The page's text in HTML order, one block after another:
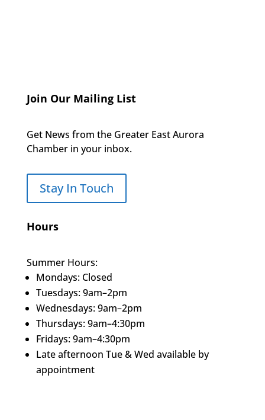
Join Our Mailing List
Get News from the Greater East Aurora
Chamber in your inbox.
Stay In Touch
Hours
Summer Hours:
Mondays: Closed
Tuesdays: 9am–2pm
Wednesdays: 9am–2pm
Thursdays: 9am–4:30pm
Fridays: 9am–4:30pm
Late afternoon Tue & Wed available by
appointment